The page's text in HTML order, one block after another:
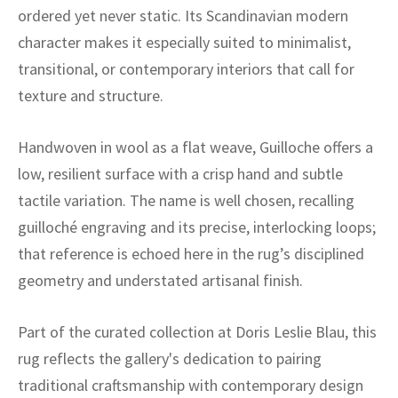
ordered yet never static. Its Scandinavian modern
character makes it especially suited to minimalist,
transitional, or contemporary interiors that call for
texture and structure.
Handwoven in wool as a flat weave, Guilloche offers a
low, resilient surface with a crisp hand and subtle
tactile variation. The name is well chosen, recalling
guilloché engraving and its precise, interlocking loops;
that reference is echoed here in the rug’s disciplined
geometry and understated artisanal finish.
Part of the curated collection at Doris Leslie Blau, this
rug reflects the gallery's dedication to pairing
traditional craftsmanship with contemporary design